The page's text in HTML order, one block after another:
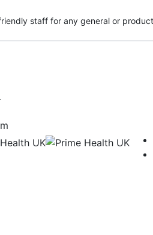
staff for any general or